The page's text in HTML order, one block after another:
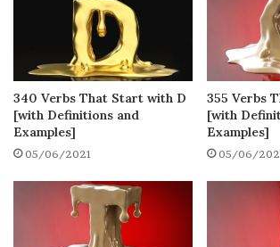
Final Thoughts on Verbs That
Verbs That Start with
Always Use
There are various verbs that you
day-to-day life, whether it is in
speaking. These are some of the
start with A that you use
340 Verbs That Start with D
[with Definitions and
Examples]
05/06/2021
355 Verbs
[with
Examples]
05/06/